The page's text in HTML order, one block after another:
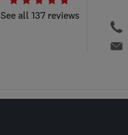
See all 137 reviews